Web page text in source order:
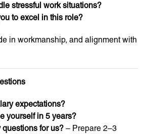
stressful work situations?
to excel in this role?
in workmanship, and alignment with
expectations?
yourself in 5 years?
for us? – Prepare 2–3